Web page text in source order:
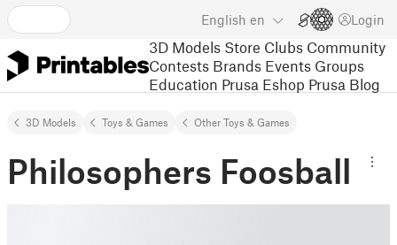
English en Login
3D Models Store Clubs Community
Contests Brands Events Groups
Education Prusa Eshop Prusa Blog
3D Models Toys & Games Other Toys & Games
Philosophers Foosball